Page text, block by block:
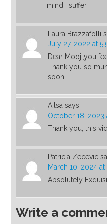
mind I suffer.
Laura Brazzafolli
July 27, 2022 at
Dear Mooji,you
Thank you so
soon.
Ailsa says:
October 18, 2023
Thank you, this
Patricia Zecevic
March 10, 2024
Absolutely
Write a